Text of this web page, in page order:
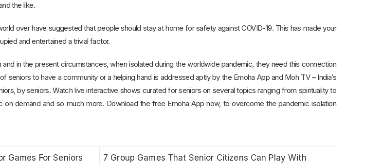
the like.
over have suggested that people should stay at home for safety against COVID-19. This has made your
and entertained a trivial factor.
in the present circumstances, when isolated during the worldwide pandemic, they need this connection
seniors to have a community or a helping hand is addressed aptly by the Emoha App and Moh TV – India’s
by seniors. Watch live interactive shows curated for seniors on several topics ranging from spirituality to
demand and so much more. Download the free Emoha App now, to overcome the pandemic isolation
Games For Seniors 7 Group Games That Senior Citizens Can Play With